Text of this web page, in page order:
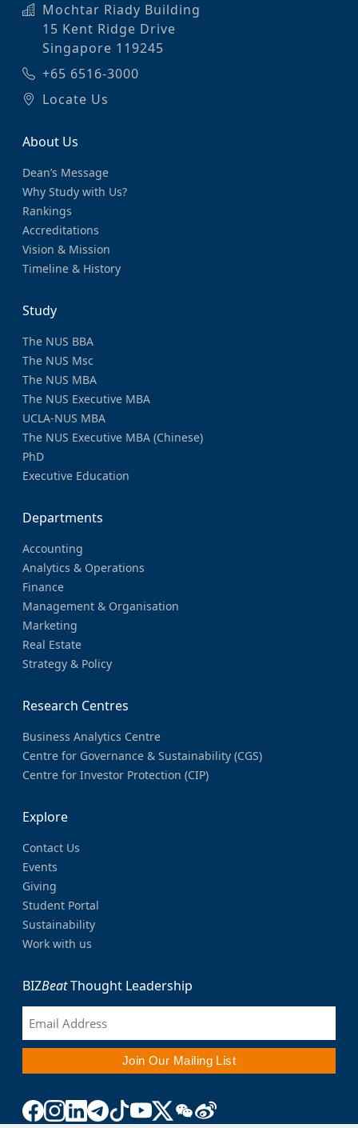
Mochtar Riady Building
15 Kent Ridge Drive
Singapore 119245
+65 6516-3000
Locate Us
About Us
Dean’s Message
Why Study with Us?
Rankings
Accreditations
Vision & Mission
Timeline & History
Study
The NUS BBA
The NUS Msc
The NUS MBA
The NUS Executive MBA
UCLA-NUS MBA
The NUS Executive MBA (Chinese)
PhD
Executive Education
Departments
Accounting
Analytics & Operations
Finance
Management & Organisation
Marketing
Real Estate
Strategy & Policy
Research Centres
Business Analytics Centre
Centre for Governance & Sustainability (CGS)
Centre for Investor Protection (CIP)
Explore
Contact Us
Events
Giving
Student Portal
Sustainability
Work with us
BIZBeatThought Leadership